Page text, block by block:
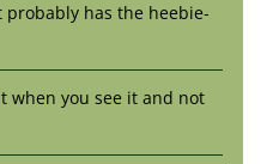
has the heebie-
when you see it and not